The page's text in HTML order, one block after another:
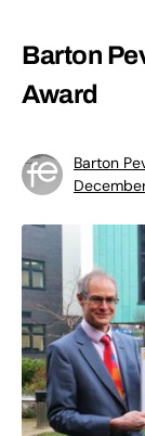
Barton
Award
Barton